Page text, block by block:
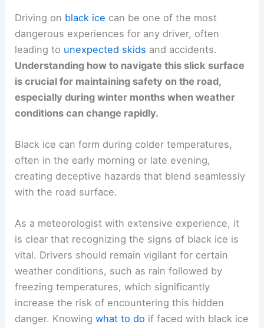
Driving on black ice can be one of the most
dangerous experiences for any driver, often
leading to unexpected skids and accidents.
Understanding how to navigate this slick surface
is crucial for maintaining safety on the road,
especially during winter months when weather
conditions can change rapidly.
Black ice can form during colder temperatures,
often in the early morning or late evening,
creating deceptive hazards that blend seamlessly
with the road surface.
As a meteorologist with extensive experience, it
is clear that recognizing the signs of black ice is
vital. Drivers should remain vigilant for certain
weather conditions, such as rain followed by
freezing temperatures, which significantly
increase the risk of encountering this hidden
danger. Knowingwhat to do if faced with black ice